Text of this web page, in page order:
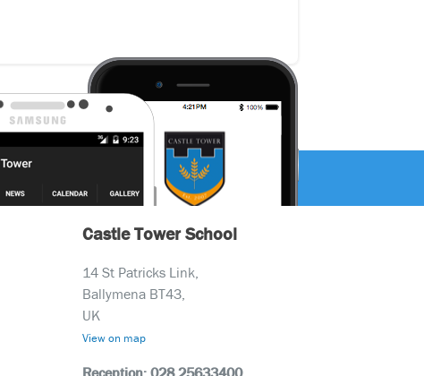
Castle Tower School
14 St Patricks Link,
Ballymena BT43,
UK
View on map